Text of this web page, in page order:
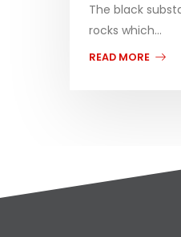
The black
rocks which...
READ MORE